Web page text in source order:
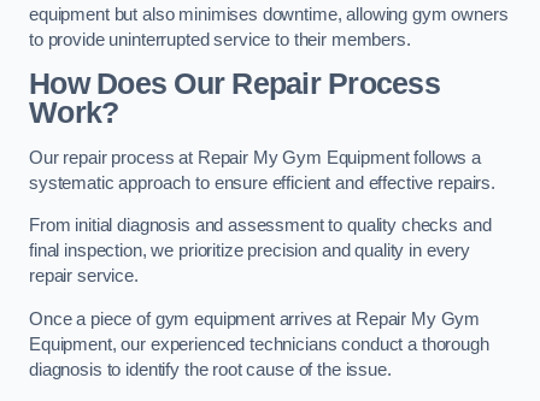
equipment but also minimises downtime, allowing gym owners
to provide uninterrupted service to their members.
How Does Our Repair Process
Work?
Our repair process at Repair My Gym Equipment follows a
systematic approach to ensure efficient and effective repairs.
From initial diagnosis and assessment to quality checks and
final inspection, we prioritize precision and quality in every
repair service.
Once a piece of gym equipment arrives at Repair My Gym
Equipment, our experienced technicians conduct a thorough
diagnosis to identify the root cause of the issue.